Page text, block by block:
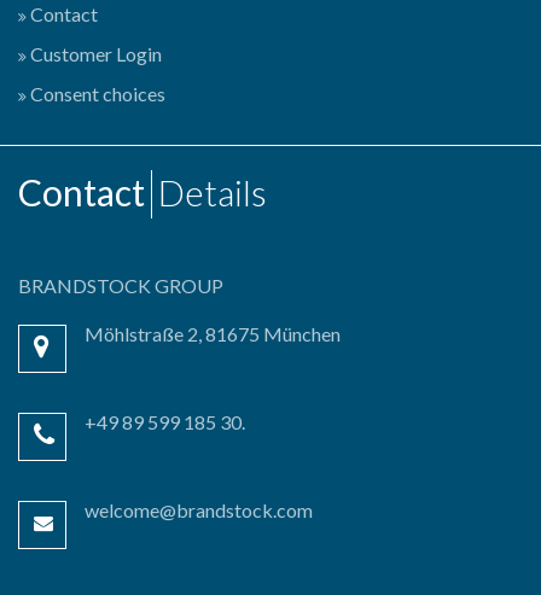
Contact
Customer Login
Consent choices
Contact Details
BRANDSTOCK GROUP
Möhlstraße 2, 81675 München
+49 89 599 185 30.
welcome@brandstock.com